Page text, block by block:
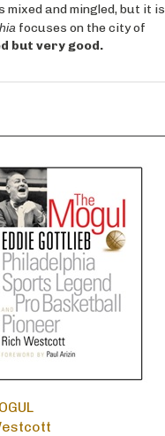
and mingled, but it is
focuses on the city of
but very good.